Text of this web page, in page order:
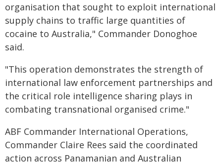
organisation that sought to exploit international
supply chains to traffic large quantities of
cocaine to Australia," Commander Donoghoe
said.
"This operation demonstrates the strength of
international law enforcement partnerships and
the critical role intelligence sharing plays in
combating transnational organised crime."
ABF Commander International Operations,
Commander Claire Rees said the coordinated
action across Panamanian and Australian